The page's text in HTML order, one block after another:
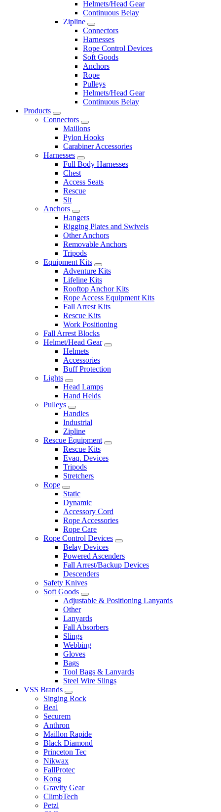
Helmets/Head Gear
Continuous Belay
Zipline
Connectors
Harnesses
Rope Control Devices
Soft Goods
Anchors
Rope
Pulleys
Helmets/Head Gear
Continuous Belay
Products
Connectors
Maillons
Pylon Hooks
Carabiner Accessories
Harnesses
Full Body Harnesses
Chest
Access Seats
Rescue
Sit
Anchors
Hangers
Rigging Plates and Swivels
Other Anchors
Removable Anchors
Tripods
Equipment Kits
Adventure Kits
Lifeline Kits
Rooftop Anchor Kits
Rope Access Equipment Kits
Fall Arrest Kits
Rescue Kits
Work Positioning
Fall Arrest Blocks
Helmet/Head Gear
Helmets
Accessories
Buff Protection
Lights
Head Lamps
Hand Helds
Pulleys
Handles
Industrial
Zipline
Rescue Equipment
Rescue Kits
Evaq. Devices
Tripods
Stretchers
Rope
Static
Dynamic
Accessory Cord
Rope Accessories
Rope Care
Rope Control Devices
Belay Devices
Powered Ascenders
Fall Arrest/Backup Devices
Descenders
Safety Knives
Soft Goods
Adjustable & Positioning Lanyards
Other
Lanyards
Fall Absorbers
Slings
Webbing
Gloves
Bags
Tool Bags & Lanyards
Steel Wire Slings
VSS Brands
Singing Rock
Beal
Securem
Anthron
Maillon Rapide
Black Diamond
Princeton Tec
Nikwax
FallProtec
Kong
Gravity Gear
ClimbTech
Petzl